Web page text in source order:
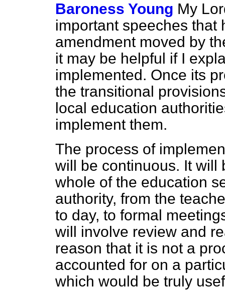
Baroness Young My
important speeches that
amendment moved by
it may be helpful if I
implemented. Once its
the transitional
local education
implement them.
The process of
will be continuous. It will
whole of the education
authority, from the
to day, to formal
will involve review and
reason that it is not a
accounted for on a
which would be truly